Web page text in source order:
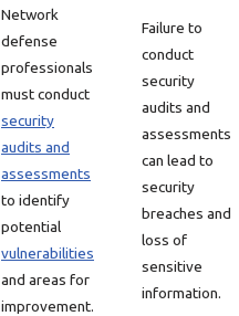
Network
defense
professionals
must conduct
security
audits and
assessments
to identify
potential
vulnerabilities
and areas for
improvement.
Failure to
conduct
security
audits and
assessments
can lead to
security
breaches and
loss of
sensitive
information.